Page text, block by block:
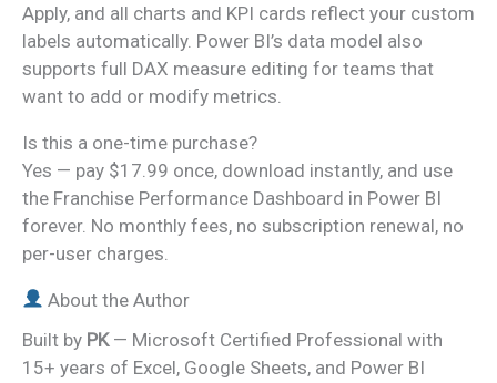
Apply, and all charts and KPI cards reflect your custom
labels automatically. Power BI’s data model also
supports full DAX measure editing for teams that
want to add or modify metrics.
Is this a one-time purchase?
Yes — pay $17.99 once, download instantly, and use
the Franchise Performance Dashboard in Power BI
forever. No monthly fees, no subscription renewal, no
per-user charges.
About the Author
Built by PK— Microsoft Certified Professional with
15+ years of Excel, Google Sheets, and Power BI